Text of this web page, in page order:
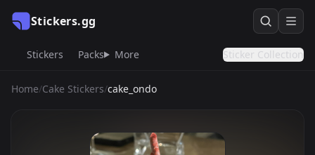
Stickers.gg
Stickers Packs More Sticker Collection
Home/Cake Stickers/cake_ondo